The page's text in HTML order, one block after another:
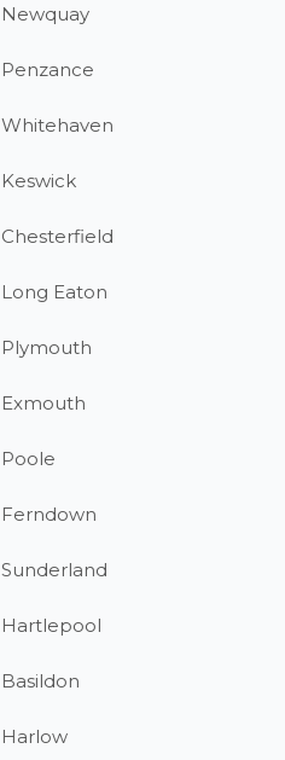
Newquay
Penzance
Whitehaven
Keswick
Chesterfield
Long Eaton
Plymouth
Exmouth
Poole
Ferndown
Sunderland
Hartlepool
Basildon
Harlow